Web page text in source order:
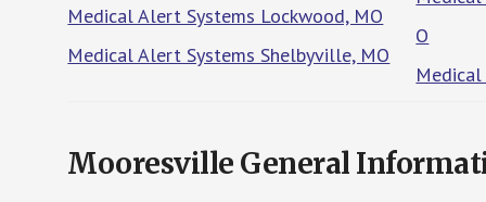
Medical Alert Systems Lockwood, MO
Medical Alert Systems Shelbyville, MO
O
Mooresville General